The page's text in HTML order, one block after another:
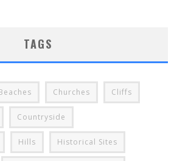
TAGS
Churches Cliffs
Countryside
Hills Historical Sites